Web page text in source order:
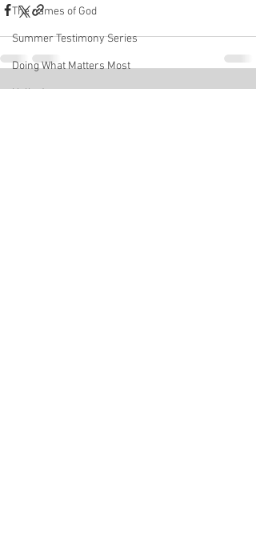
The names of God
Summer Testimony Series
Doing What Matters Most
Hello Jesus